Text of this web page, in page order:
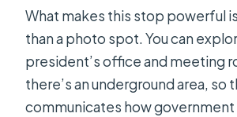
What makes this stop powerful
than a photo spot. You can
president’s office and meeting
there’s an underground area, so
communicates how